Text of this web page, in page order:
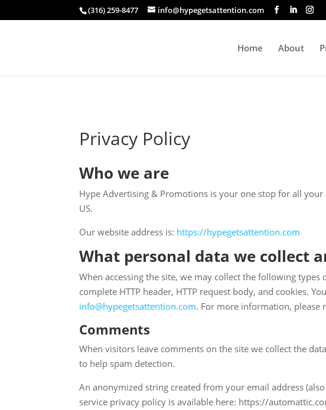
(316) 259-8477 info@hypegetsattention.com
Home About
Privacy Policy
Who we are
Hype Advertising & Promotions is your one stop for all
US.
Our website address is: https://hypegetsattention.com
What personal data we collect
When accessing the site, we may collect the following types
complete HTTP header, HTTP request body, and cookies.
info@hypegetsattention.com. For more information, please
Comments
When visitors leave comments on the site we collect the
to help spam detection.
An anonymized string created from your email address
service privacy policy is available here: https://